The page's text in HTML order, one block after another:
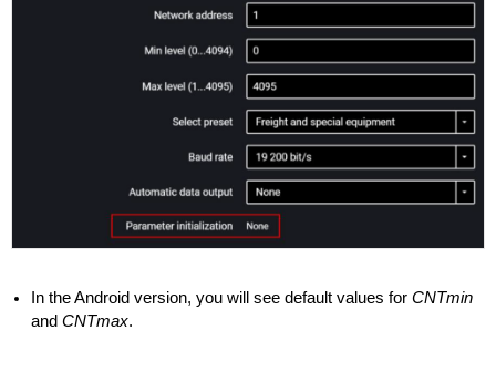
In the Android version, you will see default values for CNTmin
and CNTmax.